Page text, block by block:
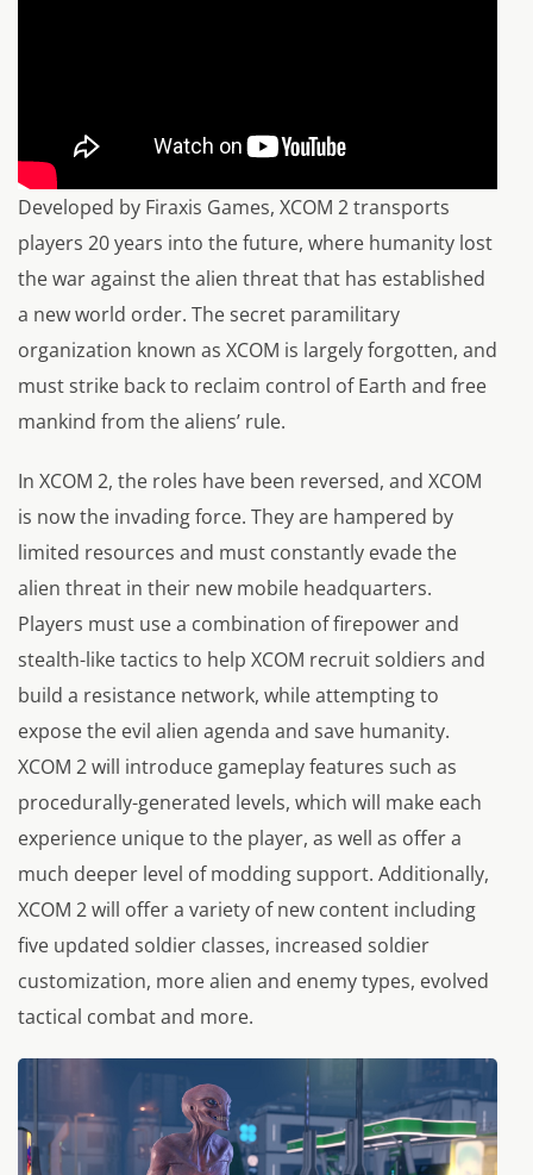
Developed by Firaxis Games, XCOM 2 transports
players 20 years into the future, where humanity lost
the war against the alien threat that has established
a new world order. The secret paramilitary
organization known as XCOM is largely forgotten, and
must strike back to reclaim control of Earth and free
mankind from the aliens’ rule.
In XCOM 2, the roles have been reversed, and XCOM
is now the invading force. They are hampered by
limited resources and must constantly evade the
alien threat in their new mobile headquarters.
Players must use a combination of firepower and
stealth-like tactics to help XCOM recruit soldiers and
build a resistance network, while attempting to
expose the evil alien agenda and save humanity.
XCOM 2 will introduce gameplay features such as
procedurally-generated levels, which will make each
experience unique to the player, as well as offer a
much deeper level of modding support. Additionally,
XCOM 2 will offer a variety of new content including
five updated soldier classes, increased soldier
customization, more alien and enemy types, evolved
tactical combat and more.